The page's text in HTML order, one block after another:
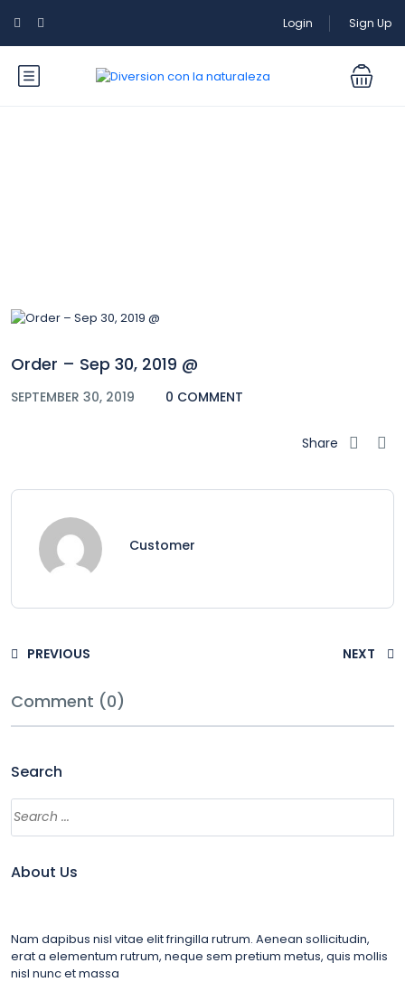
Login Sign Up
Order – Sep 30, 2019 @
SEPTEMBER 30, 2019 0 COMMENT
Share
Customer
PREVIOUS NEXT
Comment (0)
Search
About Us
Nam dapibus nisl vitae elit fringilla rutrum. Aenean sollicitudin,
erat a elementum rutrum, neque sem pretium metus, quis mollis
nisl nunc et massa